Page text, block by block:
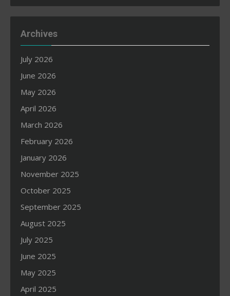
Archives
July 2026
June 2026
May 2026
April 2026
March 2026
February 2026
January 2026
November 2025
October 2025
September 2025
August 2025
July 2025
June 2025
May 2025
April 2025